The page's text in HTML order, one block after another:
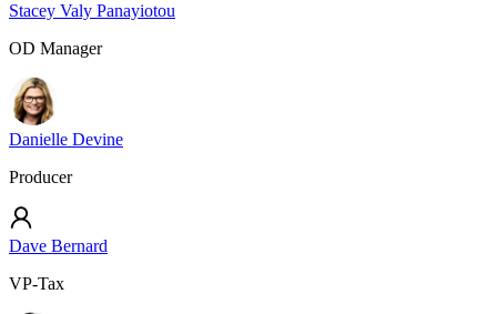
Stacey Valy Panayiotou
OD Manager
Danielle Devine
Producer
Dave Bernard
VP-Tax